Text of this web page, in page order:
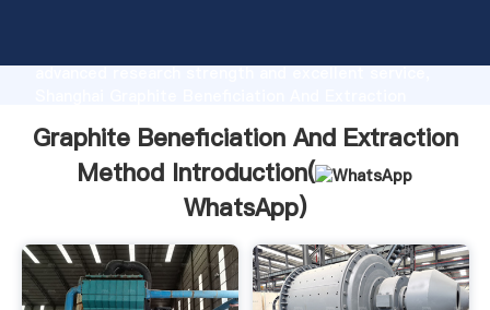
advanced research strength and excellent service,
all of customers.
Graphite Beneficiation And Extraction
Method Introduction(
WhatsApp)